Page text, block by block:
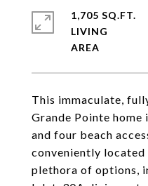
This immaculate,
Grande Pointe
and four beach
conveniently
plethora of options,
1,705 SQ.FT.
LIVING